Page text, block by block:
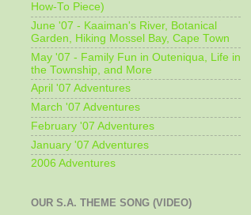
How-To Piece)
June '07 - Kaaiman's River, Botanical
Garden, Hiking Mossel Bay, Cape Town
May '07 - Family Fun in Outeniqua, Life in
the Township, and More
April '07 Adventures
March '07 Adventures
February '07 Adventures
January '07 Adventures
2006 Adventures
OUR S.A. THEME SONG (VIDEO)